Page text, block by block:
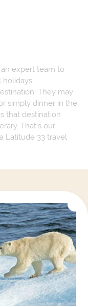
expert team to
holidays
They may
simply dinner in the
that destination
That's our
Latitude 33 travel
Starts
latest deals and